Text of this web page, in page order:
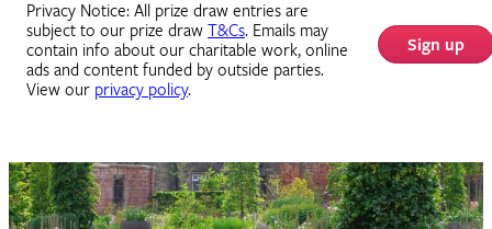
Privacy Notice: All prize draw entries are
subject to our prize drawT&Cs. Emails may
contain info about our charitable work, online
ads and content funded by outside parties.
View our privacy policy.
Sign up